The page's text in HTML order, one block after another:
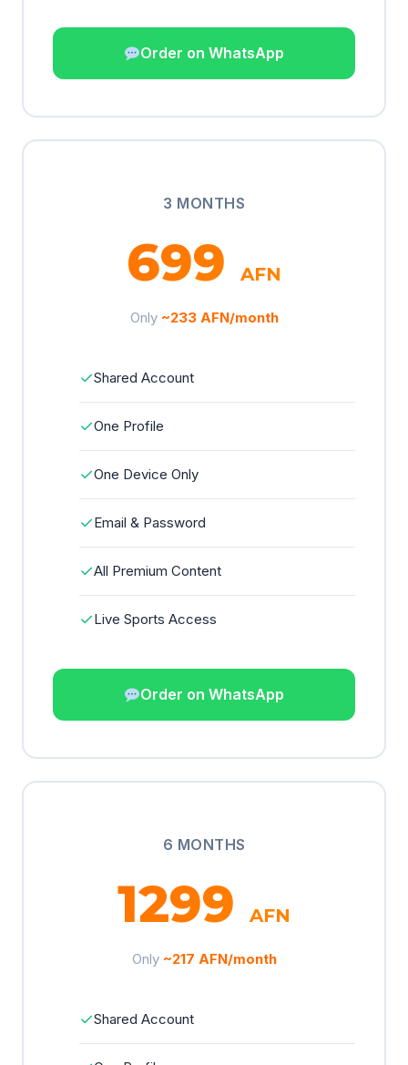
Order on WhatsApp
3 MONTHS
699 AFN
Only ~233 AFN/month
✓Shared Account
✓One Profile
✓One Device Only
✓Email & Password
✓All Premium Content
✓Live Sports Access
Order on WhatsApp
6 MONTHS
1299 AFN
Only ~217 AFN/month
✓Shared Account